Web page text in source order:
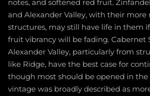
notes, and softened red fruit.
and Alexander Valley, with their more
structures, may still have life in them
fruit vibrancy will be fading. Cabernet
Alexander Valley, particularly from
like Ridge, have the best case for
though most should be opened in the
vintage was broadly described as